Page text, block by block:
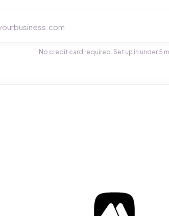
No credit card required. Set up in under 5